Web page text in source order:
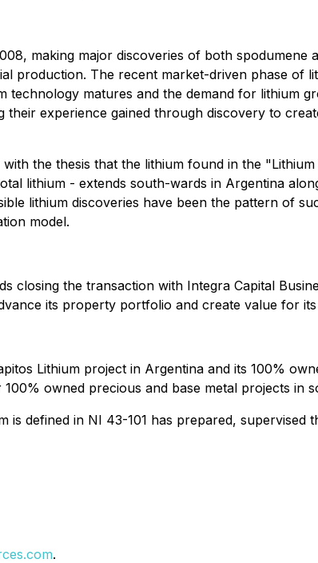
making major discoveries of both
production. The recent market-driven phase of
technology matures and the demand for lithium
experience gained through discovery to
the thesis that the lithium found in the
lithium - extends south-wards in Argentina
lithium discoveries have been the pattern of
model.
closing the transaction with Integra Capital
its property portfolio and create value for
Lithium project in Argentina and its 100%
owned precious and base metal projects in
is defined in NI 43-101 has prepared,
.